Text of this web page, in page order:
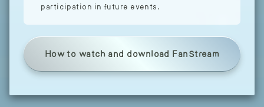
participation in future events.
How to watch and download FanStream